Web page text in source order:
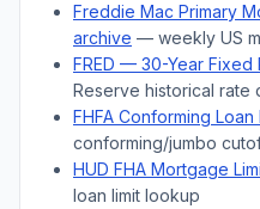
Freddie Mac Primary
archive — weekly US
FRED — 30-Year Fixed
Reserve historical rate
FHFA Conforming Loan
conforming/jumbo
HUD FHA Mortgage
loan limit lookup